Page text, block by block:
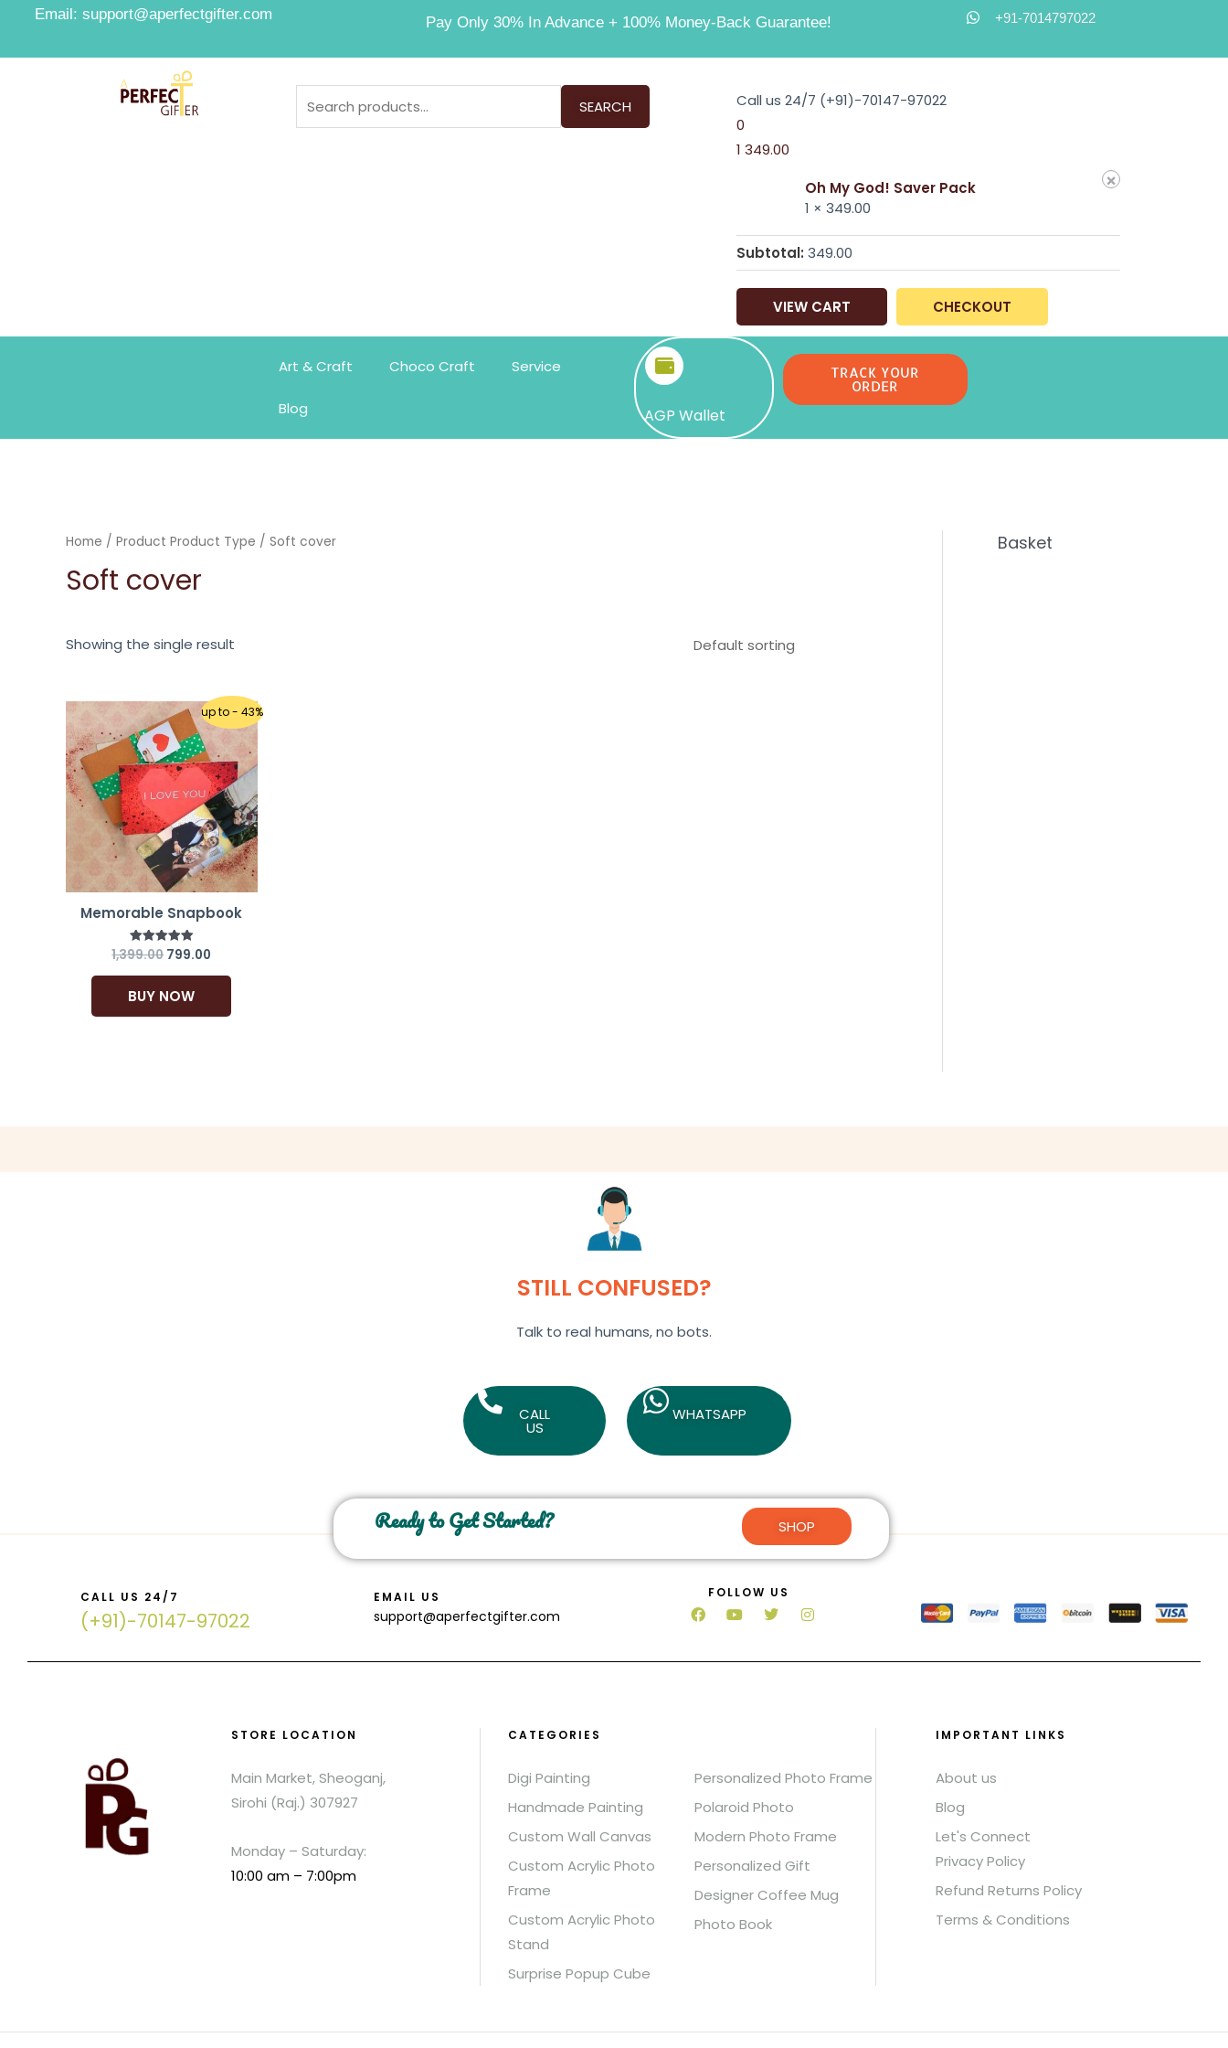
Email: support@aperfectgifter.com Pay Only 30% In Advance + 100% Money-Back Guarantee! +91-7014797022
SEARCH Call us 24/7 (+91)-70147-97022
0
1 349.00
×
Oh My God! Saver Pack
1 ×349.00
Subtotal: 349.00
VIEW CART CHECKOUT
Art & Craft Choco Craft Service
Blog AGP Wallet
TRACK YOUR
ORDER
Home / Product Product Type / Soft cover
Soft cover
Showing the single result
up to - 43%
Memorable Snapbook
Rated
out of 5
1,399.00799.00
BUY NOW
Basket
STILL CONFUSED?
Talk to real humans, no bots.
CALL
US
WHATSAPP
CALL US 24/7
(+91)-70147-97022
EMAIL US
support@aperfectgifter.com
FOLLOW US
Ready to Get Started? SHOP
STORE LOCATION
Main Market, Sheoganj,
Sirohi (Raj.) 307927
Monday – Saturday:
10:00 am – 7:00pm
CATEGORIES
Digi Painting
Handmade Painting
Custom Wall Canvas
Custom Acrylic Photo
Frame
Custom Acrylic Photo
Stand
Surprise Popup Cube
Personalized Photo Frame
Polaroid Photo
Modern Photo Frame
Personalized Gift
Designer Coffee Mug
Photo Book
IMPORTANT LINKS
About us
Blog
Let's Connect
Privacy Policy
Refund Returns Policy
Terms & Conditions